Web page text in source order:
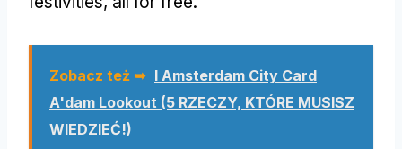
Zobacz też ➥ I Amsterdam City Card
A'dam Lookout (5 RZECZY, KTÓRE MUSISZ
WIEDZIEĆ!)